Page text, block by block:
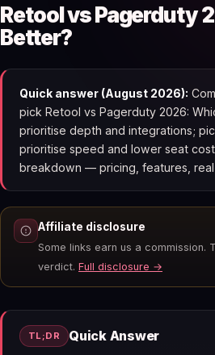
Retool vs Pagerduty
Better?
Quick answer (August 2026):
pick Retool vs Pagerduty 2026:
prioritise depth and integrations;
prioritise speed and lower seat
breakdown — pricing, features,
Affiliate disclosure
Some links earn us a commission.
verdict. Full disclosure →
TL;DR Quick Answer